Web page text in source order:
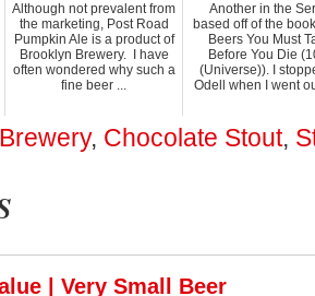
Although not prevalent from
the marketing, Post Road
Pumpkin Ale is a product of
Brooklyn Brewery. I have
often wondered why such a
fine beer ...
Another in the
based off of the
Beers You Must
Before You Die
(Universe)). I
Odell when I went
, Chocolate Stout,
| Very Small Beer